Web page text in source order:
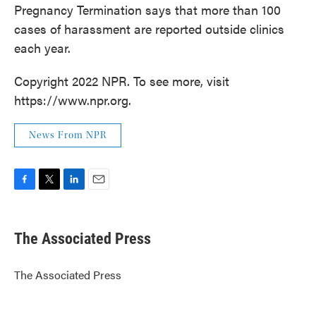
Pregnancy Termination says that more than 100
cases of harassment are reported outside clinics
each year.
Copyright 2022 NPR. To see more, visit
https://www.npr.org.
News From NPR
e
b
o
k
t
r
k
e
I
n
i
l
The Associated Press
The Associated Press